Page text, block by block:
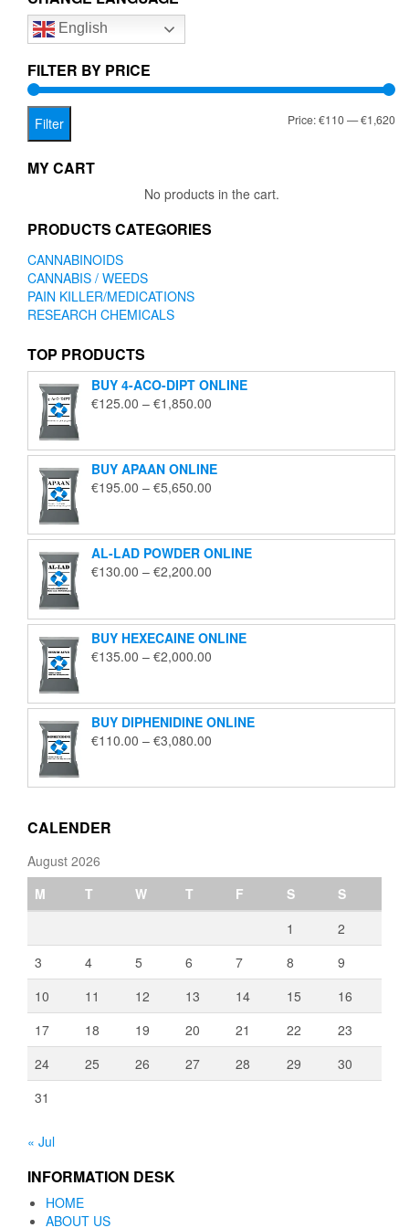
options
be
on
English
FILTER BY PRICE
Filter Price:€110—€1,620
MY CART
No products in the cart.
PRODUCTS CATEGORIES
CANNABINOIDS
CANNABIS / WEEDS
PAIN KILLER/MEDICATIONS
RESEARCH CHEMICALS
TOP PRODUCTS
BUY 4-ACO-DIPT ONLINE
€125.00 – €1,850.00
through
€1,850.00
BUY APAAN ONLINE
€195.00 – €5,650.00
through
€5,650.00
AL-LAD POWDER ONLINE
€130.00 – €2,200.00
through
€2,200.00
BUY HEXECAINE ONLINE
€135.00 – €2,000.00
through
€2,000.00
BUY DIPHENIDINE ONLINE
€110.00 – €3,080.00
through
CALENDER
August 2026
M
T W T F S
S
1
2
3
4 5 6 7 8
9
10
11 12 13 14 15
16
17
18 19 20 21 22
23
24
25 26 27 28 29
30
31
« Jul
INFORMATION DESK
HOME
ABOUT US